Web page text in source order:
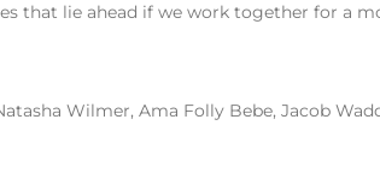
that lie ahead if we work together for a
Wilmer, Ama Folly Bebe, Jacob